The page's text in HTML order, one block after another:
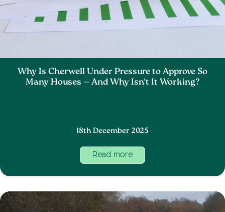
Why Is Cherwell Under Pressure to Approve So
Many Houses — And Why Isn’t It Working?
18th December 2025
Read more